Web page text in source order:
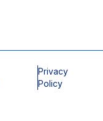
Privacy
Policy